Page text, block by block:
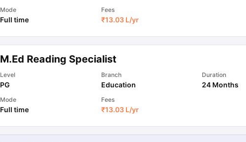
Mode
Full time
Fees
₹13.03 L/yr
M.Ed Reading Specialist
Level
PG
Branch
Education
Duration
24 Months
Mode
Full time
Fees
₹13.03 L/yr